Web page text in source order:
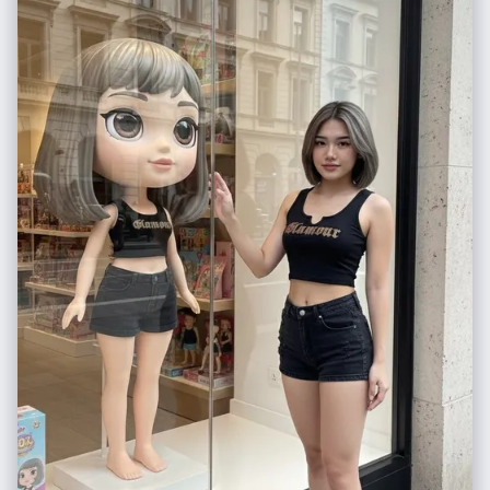
hoodie and blue jeans", "expression": "soft dreamy smile" },
"environment": { "background": "warm beige indoor setting, minimal
modern interior", "lighting": "soft warm shadows" }, "overlays": [ "cute
smiling sunflower doodle", "hand-drawn yellow sun", "white sketch
lines around the camera", "handwritten romantic quote on the wall" ] },
"quality": { "resolution": "4K ultra-detailed", "render": "photorealistic
with illustrated sticker overlay" }, "format": { "ratio": "3:4" } }